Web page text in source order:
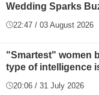
Wedding Sparks
22:47 / 03 August 2026
"Smartest" women
type of intelligence
20:06 / 31 July 2026